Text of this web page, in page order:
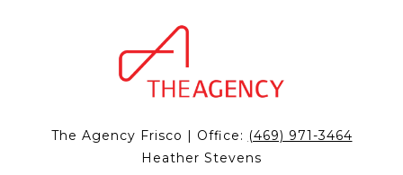
The Agency Frisco | Office: (469) 971-3464
Heather Stevens